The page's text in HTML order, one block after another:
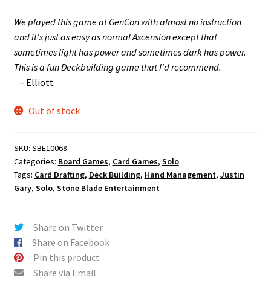
We played this game at GenCon with almost no instruction
and it's just as easy as normal Ascension except that
sometimes light has power and sometimes dark has power.
This is a fun Deckbuilding game that I'd recommend.
– Elliott
Out of stock
SKU: SBE10068
Categories: Board Games, Card Games, Solo
Tags: Card Drafting, Deck Building, Hand Management, Justin
Gary, Solo, Stone Blade Entertainment
Share on Twitter
Share on Facebook
Pin this product
Share via Email